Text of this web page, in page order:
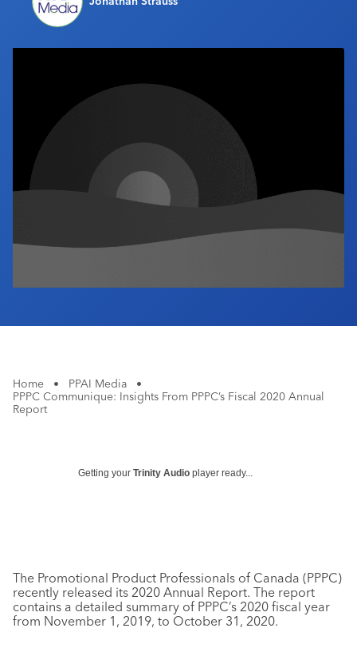
Industry Calendar
Home • PPAI Media
•
PPPC Communique: Insights From PPPC’s Fiscal 2020 Annual
Report
Getting your Trinity Audio player ready...
The Promotional Product Professionals of Canada (PPPC)
recently released its 2020 Annual Report. The report
contains a detailed summary of PPPC’s 2020 fiscal year
from November 1, 2019, to October 31, 2020.